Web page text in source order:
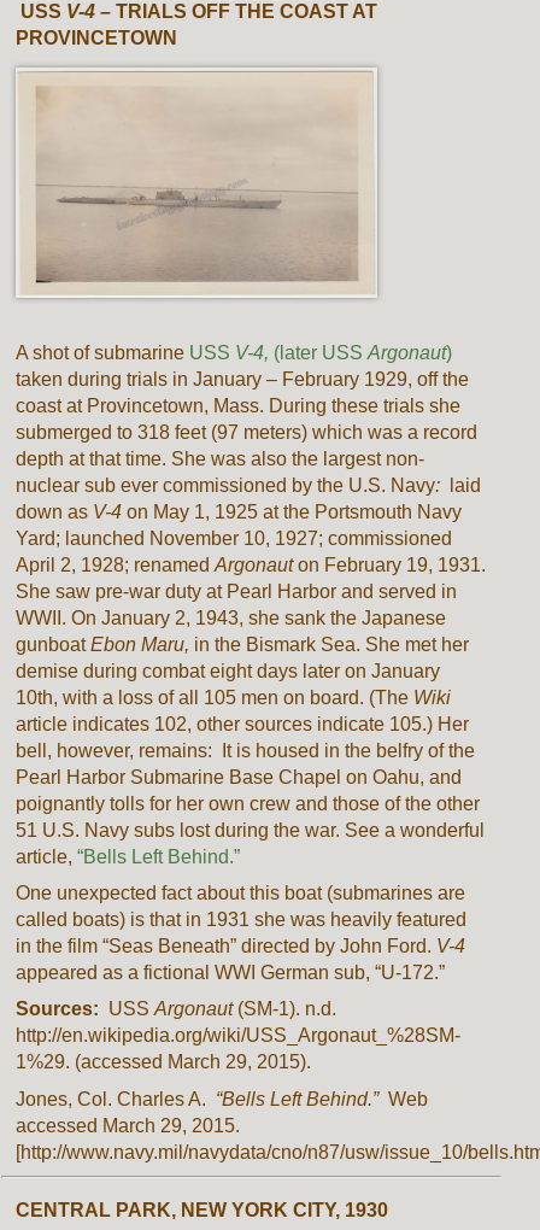
USS V-4 –TRIALS OFF THE COAST AT
PROVINCETOWN
A shot of submarine USS V-4, (later USSArgonaut)
taken during trials in January – February 1929, off the
coast at Provincetown, Mass. During these trials she
submerged to 318 feet (97 meters) which was a record
depth at that time. She was also the largest non-
nuclear sub ever commissioned by the U.S. Navy:
laid
down as V-4 on May 1, 1925 at the Portsmouth Navy
Yard; launched November 10, 1927; commissioned
April 2, 1928; renamedArgonauton February 19, 1931.
She saw pre-war duty at Pearl Harbor and served in
WWII. On January 2, 1943, she sank the Japanese
gunboatEbon Maru, in the Bismark Sea. She met her
demise during combat eight days later on January
10th, with a loss of all 105 men on board. (The Wiki
article indicates 102, other sources indicate 105.) Her
bell, however, remains: It is housed in the belfry of the
Pearl Harbor Submarine Base Chapel on Oahu, and
poignantly tolls for her own crew and those of the other
51 U.S. Navy subs lost during the war. See a wonderful
article,“Bells Left Behind.”
One unexpected fact about this boat (submarines are
called boats) is that in 1931 she was heavily featured
in the film “Seas Beneath” directed by John Ford. V-4
appeared as a fictional WWI German sub, “U-172.”
Sources: USSArgonaut (SM-1). n.d.
http://en.wikipedia.org/wiki/USS_Argonaut_%28SM-
1%29. (accessed March 29, 2015).
Jones, Col. Charles A. “Bells Left Behind.”Web
accessed March 29, 2015.
[http://www.navy.mil/navydata/cno/n87/usw/issue_10/
CENTRAL PARK, NEW YORK CITY, 1930